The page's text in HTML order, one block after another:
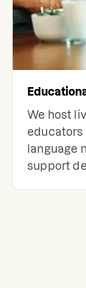
We host
educators
language
support